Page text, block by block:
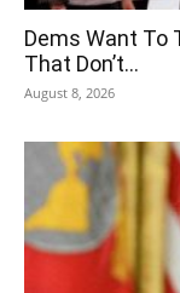
Dems Want To
That Don’t...
August 8, 2026